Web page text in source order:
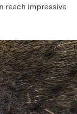
reach impressive